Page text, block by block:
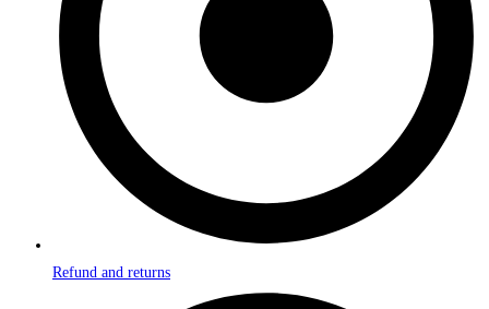
Refund and returns